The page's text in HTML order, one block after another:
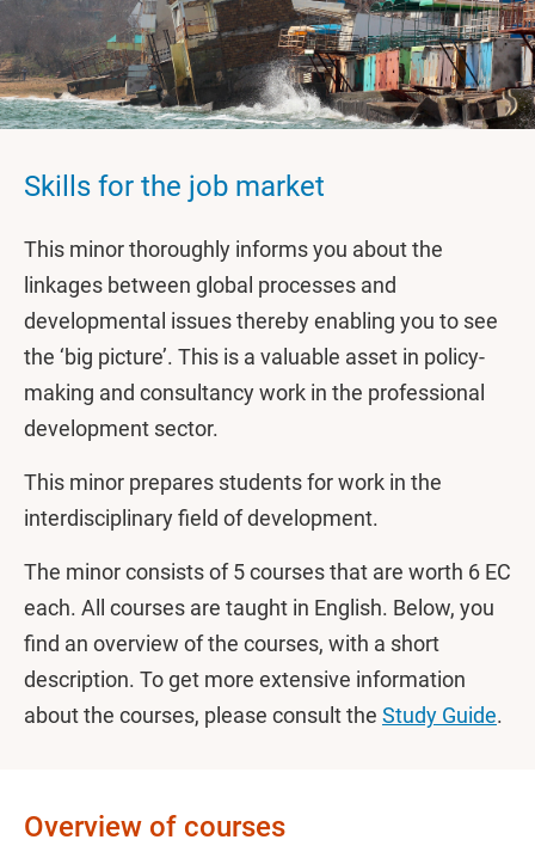
Skills for the job market
This minor thoroughly informs you about the
linkages between global processes and
developmental issues thereby enabling you to see
the ‘big picture’. This is a valuable asset in policy-
making and consultancy work in the professional
development sector.
This minor prepares students for work in the
interdisciplinary field of development.
The minor consists of 5 courses that are worth 6 EC
each. All courses are taught in English. Below, you
find an overview of the courses, with a short
description. To get more extensive information
about the courses, please consult the Study Guide.
Overview of courses